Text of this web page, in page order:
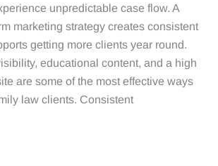
unpredictable case flow. A
marketing strategy creates consistent
getting more clients year round.
educational content, and a high
are some of the most effective ways
law clients. Consistent